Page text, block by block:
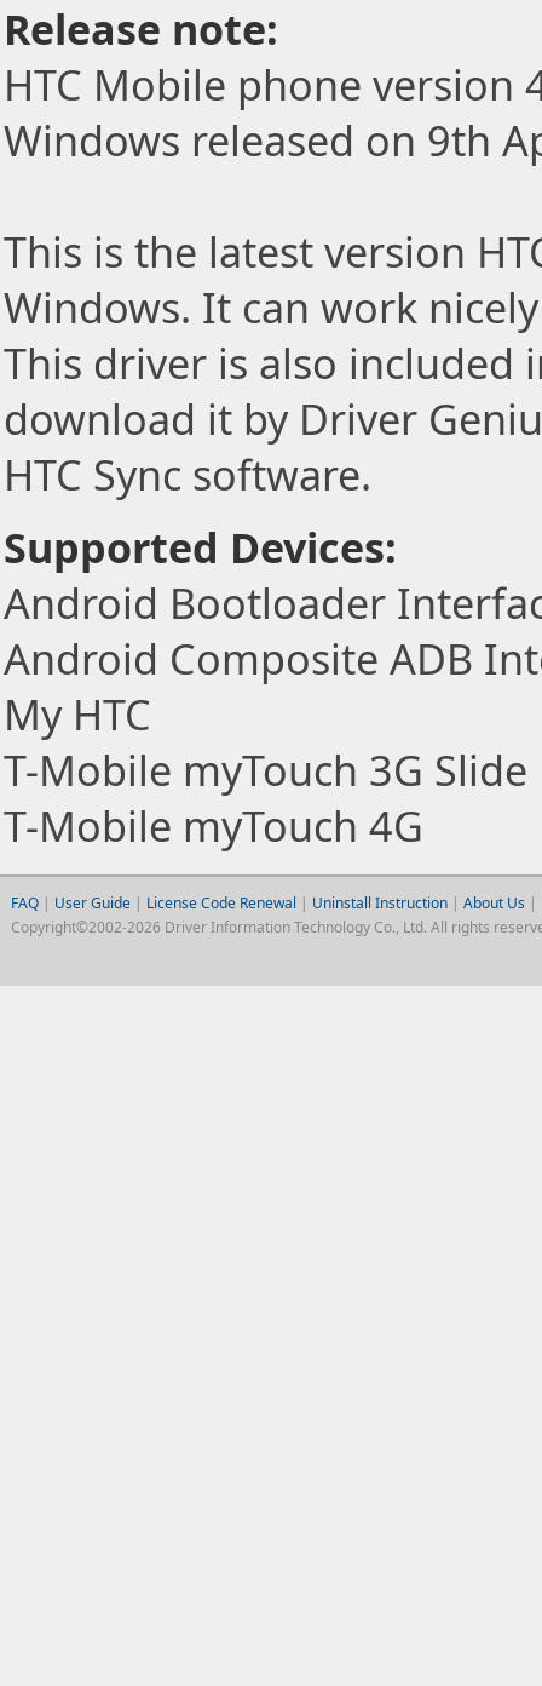
Release note:
HTC Mobile phone version
Windows released on 9th
This is the latest version
Windows. It can work
This driver is also included
download it by Driver
HTC Sync software.
Supported Devices:
Android Bootloader
Android Composite ADB
My HTC
T-Mobile myTouch 3G Slide
T-Mobile myTouch 4G
FAQ| User Guide | License Code Renewal | Uninstall Instruction| About Us |
Copyright©2002-2026 Driver Information Technology Co., Ltd. All rights